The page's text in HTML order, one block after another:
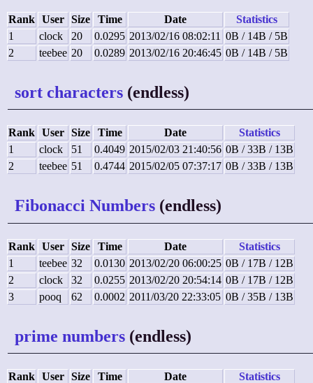
Rank User Size Time Date
Statistics
1
clock 20 0.0295 2013/02/16 08:02:11 0B / 14B / 5B
2
teebee 20 0.0289 2013/02/16 20:46:45 0B / 14B / 5B
sort characters (endless)
Rank User Size Time Date
Statistics
1
clock 51 0.4049 2015/02/03 21:40:56 0B / 33B / 13B
2
teebee 51 0.4744 2015/02/05 07:37:17 0B / 33B / 13B
Fibonacci Numbers (endless)
Rank User Size Time Date
Statistics
1
teebee 32 0.0130 2013/02/20 06:00:25 0B / 17B / 12B
2
clock 32 0.0255 2013/02/20 20:54:14 0B / 17B / 12B
3
pooq 62 0.0002 2011/03/20 22:33:05 0B / 35B / 13B
prime numbers (endless)
Rank User Size Time Date
Statistics